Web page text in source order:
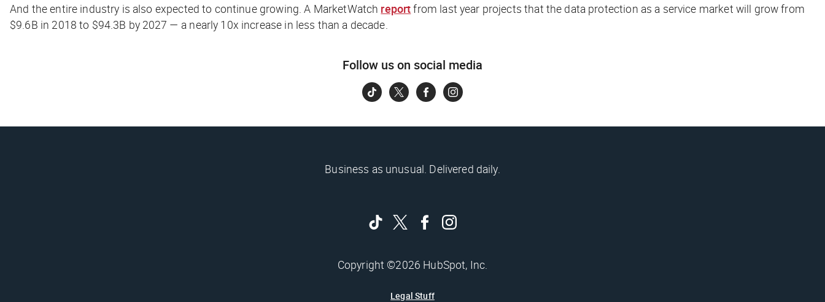
And the entire industry is also expected to continue growing. A MarketWatch reportfrom last year projects that the data protection as a service market will grow from
$9.6B in 2018 to $94.3B by 2027 — a nearly 10x increase in less than a decade.
Follow us on social media
Business as unusual. Delivered daily.
Copyright ©2026 HubSpot, Inc.
Legal Stuff